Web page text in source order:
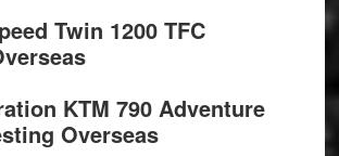
Twin 1200 TFC
KTM 790 Adventure
Overseas